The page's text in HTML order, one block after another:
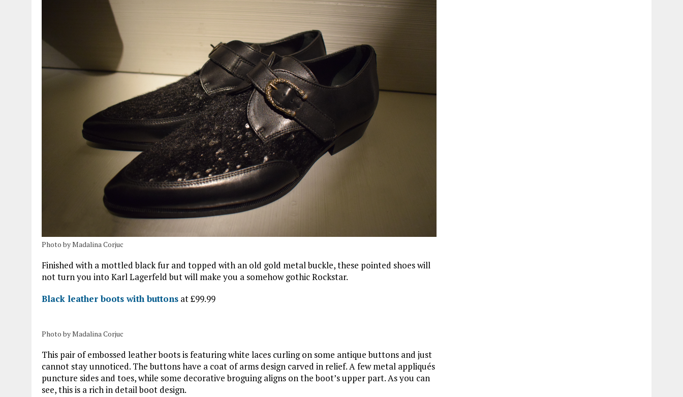
Photo by Madalina Corjuc
Finished with a mottled black fur and topped with an old gold metal buckle, these pointed shoes will
not turn you into Karl Lagerfeld but will make you a somehow gothic Rockstar.
Black leather boots with buttons at £99.99
Photo by Madalina Corjuc
This pair of embossed leather boots is featuring white laces curling on some antique buttons and just
cannot stay unnoticed. The buttons have a coat of arms design carved in relief. A few metal appliqués
puncture sides and toes, while some decorative broguing aligns on the boot’s upper part. As you can
see, this is a rich in detail boot design.